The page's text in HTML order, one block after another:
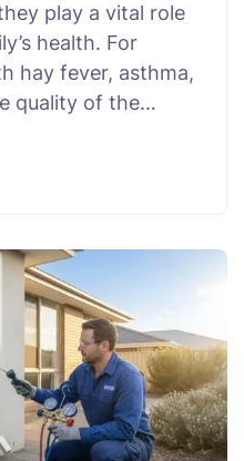
play a vital role
health. For
hay fever, asthma,
quality of the…